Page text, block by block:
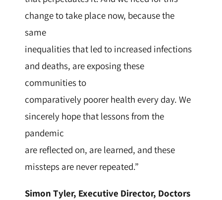
change to take place now, because the
same
inequalities that led to increased infections
and deaths, are exposing these
communities to
comparatively poorer health every day. We
sincerely hope that lessons from the
pandemic
are reflected on, are learned, and these
missteps are never repeated.”
Simon Tyler, Executive Director, Doctors